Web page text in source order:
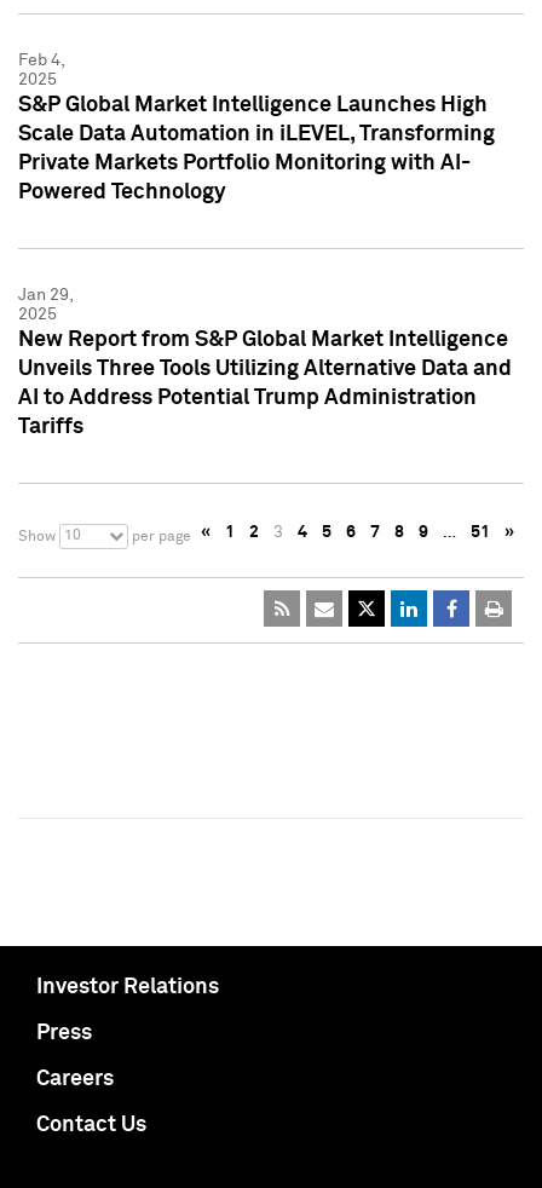
Feb 4,
2025
S&P Global Market Intelligence Launches High
Scale Data Automation in iLEVEL, Transforming
Private Markets Portfolio Monitoring with AI-
Powered Technology
Jan 29,
2025
New Report from S&P Global Market Intelligence
Unveils Three Tools Utilizing Alternative Data and
AI to Address Potential Trump Administration
Tariffs
Show 10 per page « 1 2 3 4 5 6 7 8 9 … 51 »
Investor Relations
Press
Careers
Contact Us